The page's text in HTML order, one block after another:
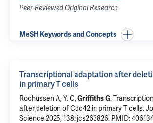
Peer-Reviewed Original Research
MeSH Keywords and Concepts
Transcriptional adaptation after
in primary T cells
Rochussen A, Y. C,Griffiths G.
after deletion of Cdc42 in primary T cells.
Science 2025, 138: jcs263826. PMID: